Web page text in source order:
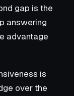
gap is the
answering
advantage
is
over the